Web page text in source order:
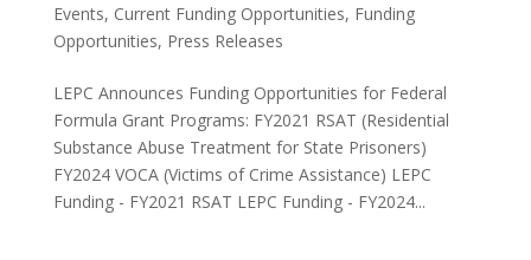
Events, Current Funding Opportunities, Funding
Opportunities, Press Releases
LEPC Announces Funding Opportunities for Federal
Formula Grant Programs: FY2021 RSAT (Residential
Substance Abuse Treatment for State Prisoners)
FY2024 VOCA (Victims of Crime Assistance) LEPC
Funding - FY2021 RSAT LEPC Funding - FY2024...